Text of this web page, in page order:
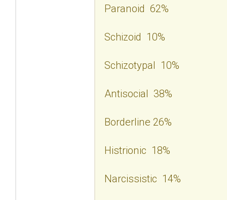
Paranoid 62%
Schizoid 10%
Schizotypal 10%
Antisocial 38%
Borderline 26%
Histrionic 18%
Narcissistic 14%